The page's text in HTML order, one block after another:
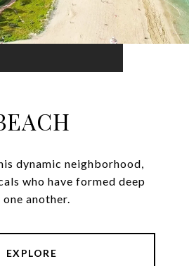
dynamic neighborhood,
who have formed deep
another.
EXPLORE